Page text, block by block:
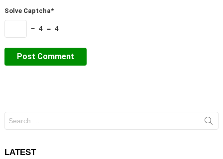
Solve Captcha*
− 4 = 4
for:
LATEST